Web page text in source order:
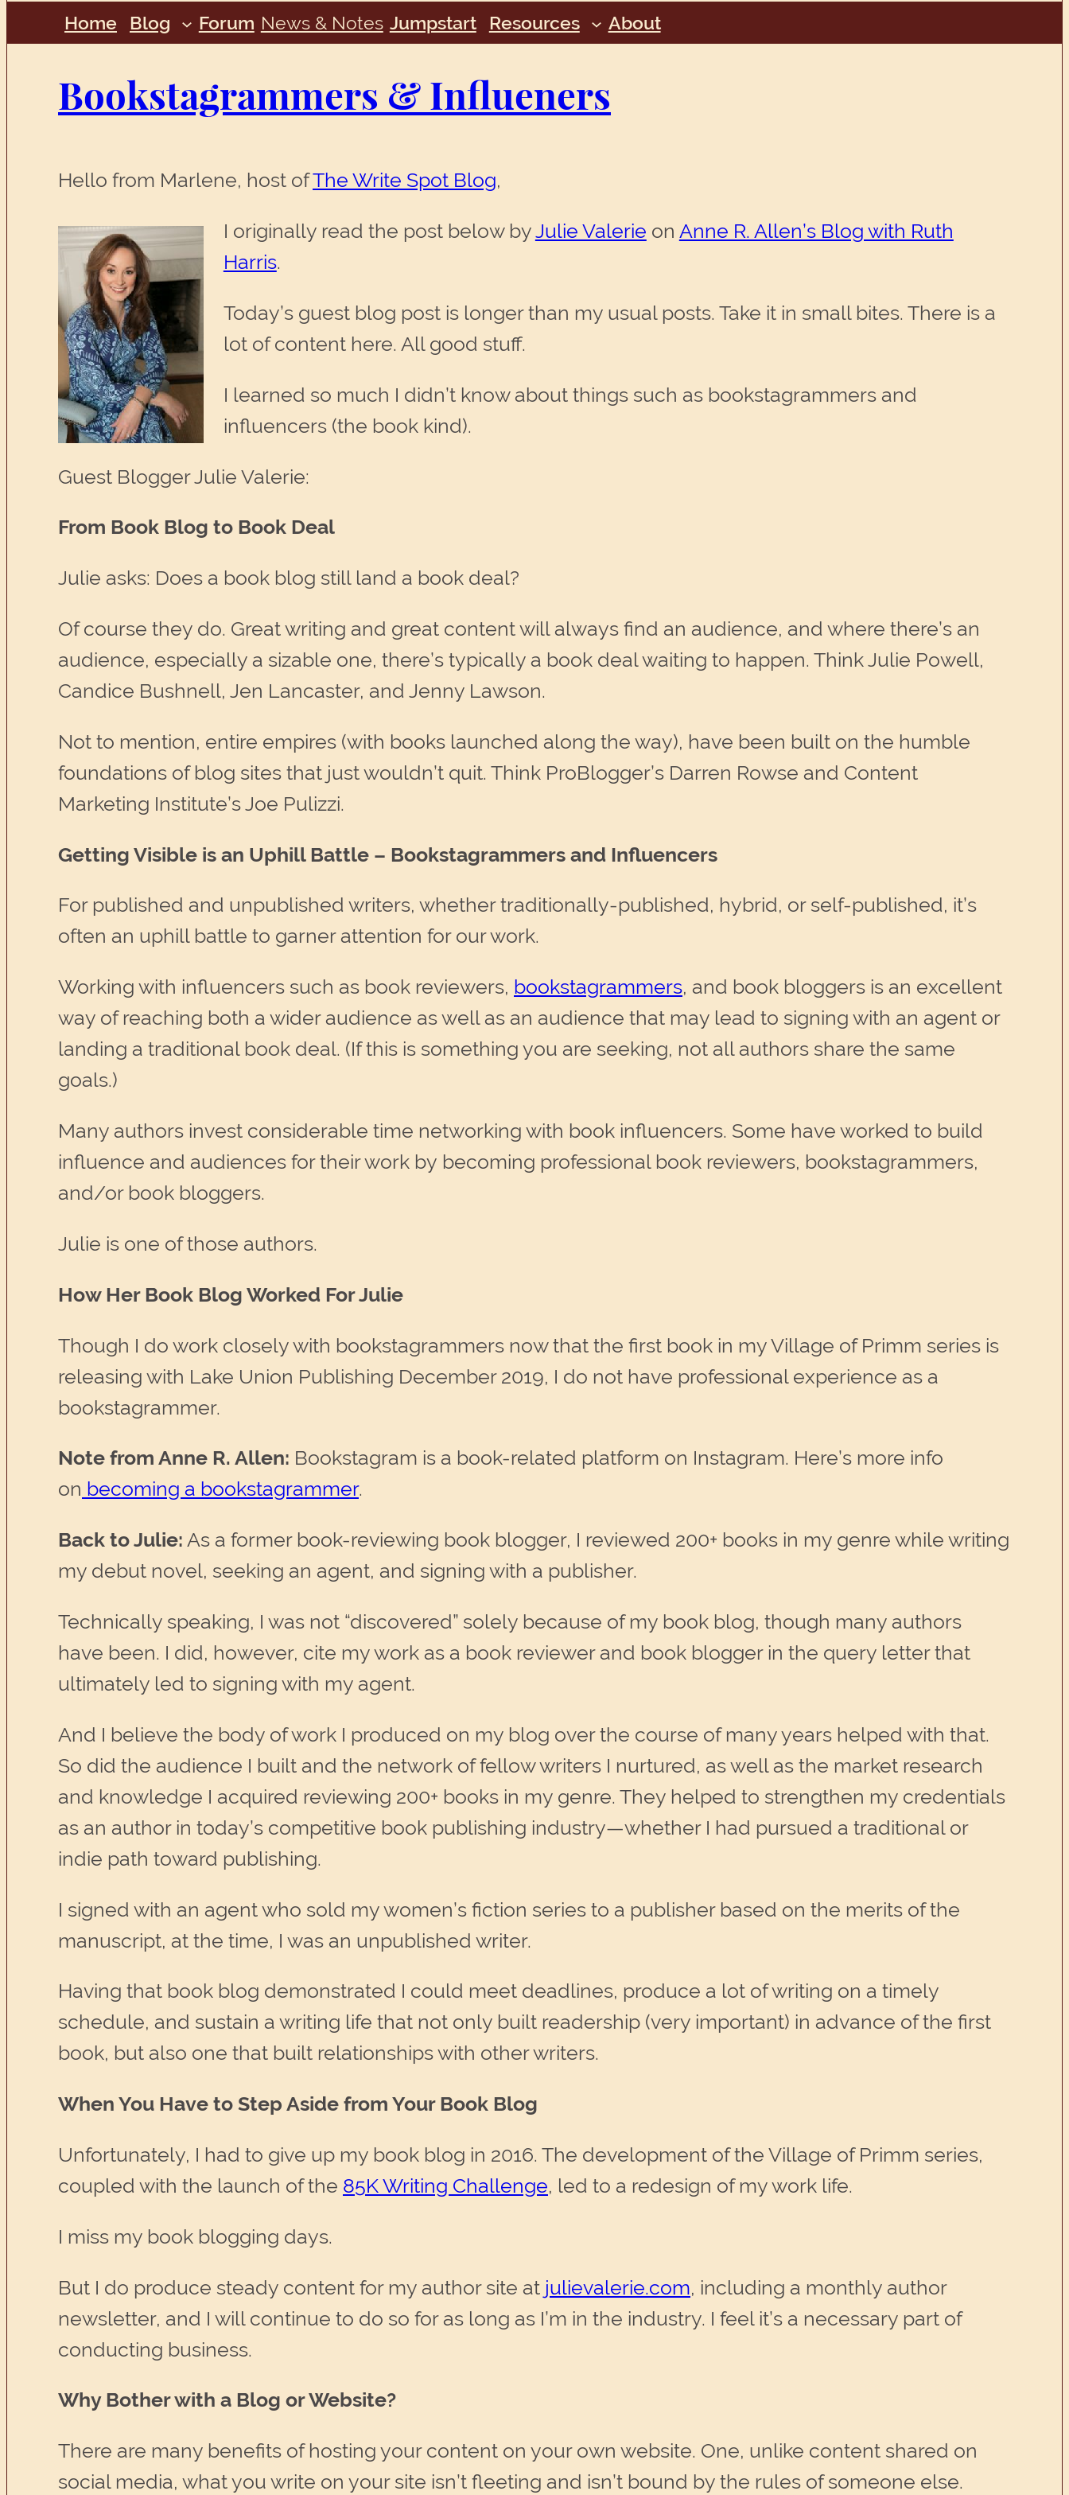
Home Blog Forum News & Notes Jumpstart Resources About
Bookstagrammers & Influeners
Hello from Marlene, host ofThe Write Spot Blog,
I originally read the post below byJulie Valerie on Anne R. Allen’s Blog with Ruth
Harris.
Today’s guest blog post is longer than my usual posts. Take it in small bites. There is a
lot of content here. All good stuff.
I learned so much I didn’t know about things such as bookstagrammers and
influencers (the book kind).
Guest Blogger Julie Valerie:
From Book Blog to Book Deal
Julie asks: Does a book blog still land a book deal?
Of course they do. Great writing and great content will always find an audience, and where there’s an
audience, especially a sizable one, there’s typically a book deal waiting to happen. Think Julie Powell,
Candice Bushnell, Jen Lancaster, and Jenny Lawson.
Not to mention, entire empires (with books launched along the way), have been built on the humble
foundations of blog sites that just wouldn’t quit. Think ProBlogger’s Darren Rowse and Content
Marketing Institute’s Joe Pulizzi.
Getting Visible is an Uphill Battle – Bookstagrammers and Influencers
For published and unpublished writers, whether traditionally-published, hybrid, or self-published, it’s
often an uphill battle to garner attention for our work.
Working with influencers such as book reviewers, bookstagrammers, and book bloggers is an excellent
way of reaching both a wider audience as well as an audience that may lead to signing with an agent or
landing a traditional book deal. (If this is something you are seeking, not all authors share the same
goals.)
Many authors invest considerable time networking with book influencers. Some have worked to build
influence and audiences for their work by becoming professional book reviewers, bookstagrammers,
and/or book bloggers.
Julie is one of those authors.
How Her Book Blog Worked For Julie
Though I do work closely with bookstagrammers now that the first book in my Village of Primm series is
releasing with Lake Union Publishing December 2019, I do not have professional experience as a
bookstagrammer.
Note from Anne R. Allen: Bookstagram is a book-related platform on Instagram. Here’s more info
on becoming a bookstagrammer.
Back to Julie: As a former book-reviewing book blogger, I reviewed 200+ books in my genre while writing
my debut novel, seeking an agent, and signing with a publisher.
Technically speaking, I was not “discovered” solely because of my book blog, though many authors
have been. I did, however, cite my work as a book reviewer and book blogger in the query letter that
ultimately led to signing with my agent.
And I believe the body of work I produced on my blog over the course of many years helped with that.
So did the audience I built and the network of fellow writers I nurtured, as well as the market research
and knowledge I acquired reviewing 200+ books in my genre. They helped to strengthen my credentials
as an author in today’s competitive book publishing industry—whether I had pursued a traditional or
indie path toward publishing.
I signed with an agent who sold my women’s fiction series to a publisher based on the merits of the
manuscript, at the time, I was an unpublished writer.
Having that book blog demonstrated I could meet deadlines, produce a lot of writing on a timely
schedule, and sustain a writing life that not only built readership (very important) in advance of the first
book, but also one that built relationships with other writers.
When You Have to Step Aside from Your Book Blog
Unfortunately, I had to give up my book blog in 2016. The development of the Village of Primm series,
coupled with the launch of the 85K Writing Challenge, led to a redesign of my work life.
I miss my book blogging days.
But I do produce steady content for my author site at julievalerie.com, including a monthly author
newsletter, and I will continue to do so for as long as I’m in the industry. I feel it’s a necessary part of
conducting business.
Why Bother with a Blog or Website?
There are many benefits of hosting your content on your own website. One, unlike content shared on
social media, what you write on your site isn’t fleeting and isn’t bound by the rules of someone else.